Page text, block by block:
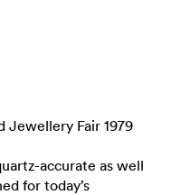
Jewellery Fair 1979
accurate as well
for today’s